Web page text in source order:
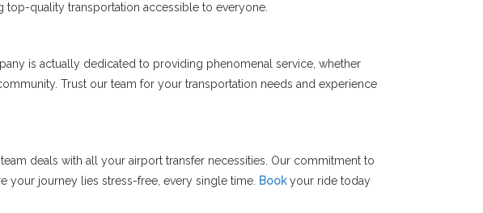
top-quality transportation accessible to everyone.
is actually dedicated to providing phenomenal service, whether
Trust our team for your transportation needs and experience
deals with all your airport transfer necessities. Our commitment to
your journey lies stress-free, every single time. Bookyour ride today